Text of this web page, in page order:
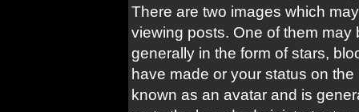
There are two images which
viewing posts. One of them
generally in the form of stars,
have made or your status on
known as an avatar and is